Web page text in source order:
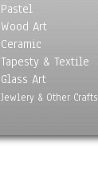
Pastel
Wood Art
Ceramic
Tapesty & Textile
Glass Art
Jewlery & Other Crafts